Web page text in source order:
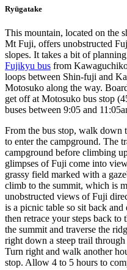
Ryūgatake
This mountain, located on the
Mt Fuji, offers unobstructed
slopes. It takes a bit of
Fujikyu bus from
loops between Shin-fuji and
Motosuko along the way.
get off at Motosuko bus stop
buses between 9:05 and
From the bus stop, walk down
to enter the campground. The
campground before climbing
glimpses of Fuji come into
grassy field marked with a
climb to the summit, which is
unobstructed views of Fuji
is a picnic table so sit back
then retrace your steps back
the summit and traverse the
right down a steep trail
Turn right and walk another
stop. Allow 4 to 5 hours to